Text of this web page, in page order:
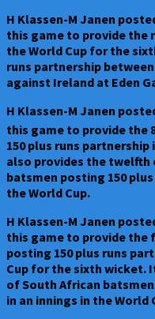
H Klassen-M Janen
this game to provide the
the World Cup for the
runs partnership between
against Ireland at Eden
H Klassen-M Janen
this game to provide the
150 plus runs partnership
also provides the twelfth
batsmen posting 150
the World Cup.
H Klassen-M Janen
this game to provide
posting 150 plus runs
Cup for the sixth wicket.
of South African
in an innings in the